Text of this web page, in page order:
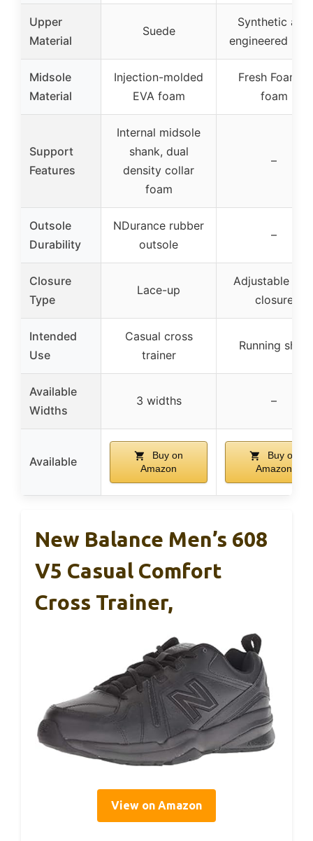
Upper
Material
Suede
Synthetic and
engineered
Midsole
Material
Injection-molded
EVA foam
Fresh Foam X
foam
Support
Features
Internal midsole
shank, dual
density collar
foam
–
Outsole
Durability
NDurance rubber
outsole
–
Closure
Type
Lace-up
Adjustable
closure
Intended
Use
Casual cross
trainer
Running shoe
Available
Widths
3 widths –
Available
Buy on
Amazon
Buy on
Amazon
New Balance Men’s 608
V5 Casual Comfort
Cross Trainer,
View on Amazon